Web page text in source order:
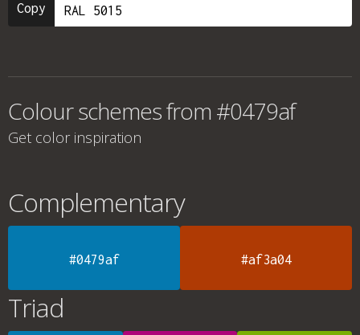
Copy
Colour schemes from #0479af
Get color inspiration
Complementary
#0479af #af3a04
Triad